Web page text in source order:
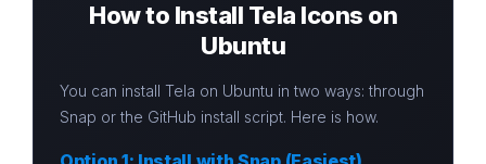
How to Install Tela Icons on
Ubuntu
You can install Tela on Ubuntu in two ways: through
Snap or the GitHub install script. Here is how.